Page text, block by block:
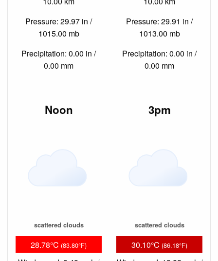
Pressure: 29.97 in /
1015.00 mb
Precipitation: 0.00 in /
0.00 mm
Pressure: 29.91 in /
1013.00 mb
Precipitation: 0.00 in /
0.00 mm
Noon
scattered clouds
28.78°C (83.80°F)
3pm
scattered clouds
30.10°C (86.18°F)